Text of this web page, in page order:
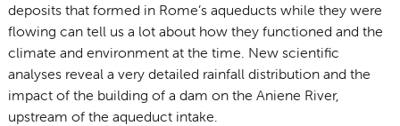
deposits that formed in Rome’s aqueducts while they were
flowing can tell us a lot about how they functioned and the
climate and environment at the time. New scientific
analyses reveal a very detailed rainfall distribution and the
impact of the building of a dam on the Aniene River,
upstream of the aqueduct intake.